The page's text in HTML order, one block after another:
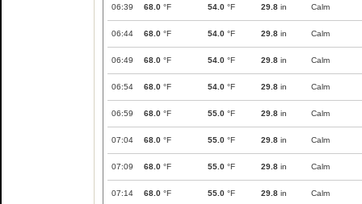
06:39 68.0 °F 54.0 °F 29.8 in Calm
06:44 68.0 °F 54.0 °F 29.8 in Calm
06:49 68.0 °F 54.0 °F 29.8 in Calm
06:54 68.0 °F 54.0 °F 29.8 in Calm
06:59 68.0 °F 55.0 °F 29.8 in Calm
07:04 68.0 °F 55.0 °F 29.8 in Calm
07:09 68.0 °F 55.0 °F 29.8 in Calm
07:14 68.0 °F 55.0 °F 29.8 in Calm